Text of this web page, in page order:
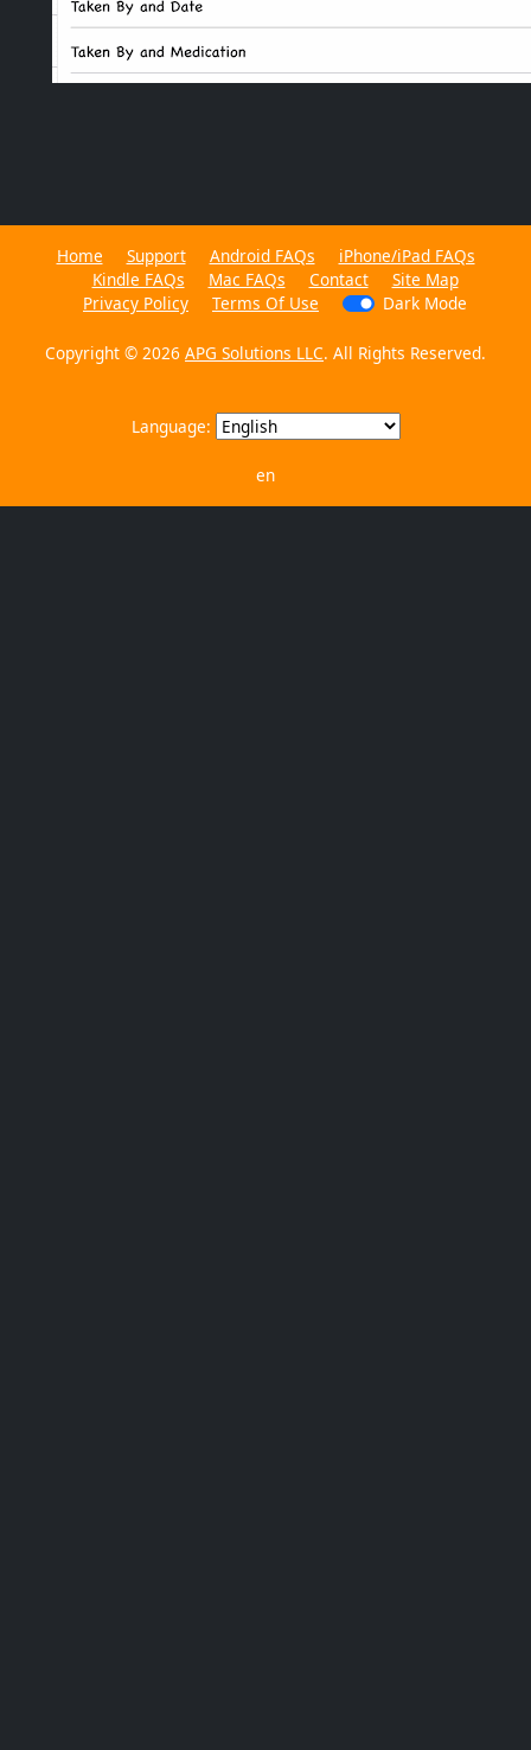
Home Support Android FAQs
iPhone/iPad FAQs
Kindle FAQs
Mac FAQs Contact
Site Map
Privacy Policy
Terms Of Use Dark Mode
Copyright © 2026 APG Solutions LLC. All Rights Reserved.
Language:
en